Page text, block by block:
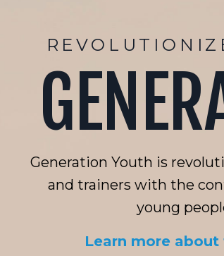
Generation Youth is
and trainers with the
young
Learn more